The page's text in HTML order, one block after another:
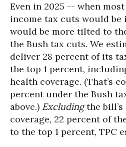
Even in 2025 -- when
income tax cuts would
would be more tilted to
the Bush tax cuts. We
deliver 28 percent of its
the top 1 percent,
health coverage. (That’s
percent under the Bush
above.) Excludingthe
coverage, 22 percent of
to the top 1 percent, TPC